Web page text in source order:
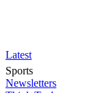
Latest
Sports
Newsletters